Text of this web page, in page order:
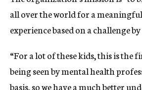
all over the world for a
experience based on a challenge
“For a lot of these kids, this is the
being seen by mental health
basis, so we have a much better